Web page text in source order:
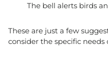
The bell alerts birds
These are just a few
consider the specific